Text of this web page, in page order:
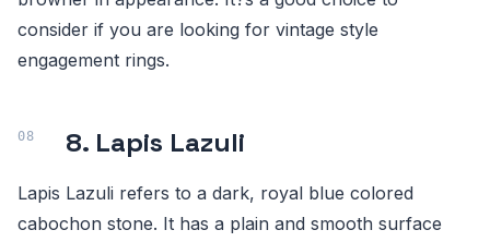
consider if you are looking for vintage style
engagement rings.
8. Lapis Lazuli
Lapis Lazuli refers to a dark, royal blue colored
cabochon stone. It has a plain and smooth surface